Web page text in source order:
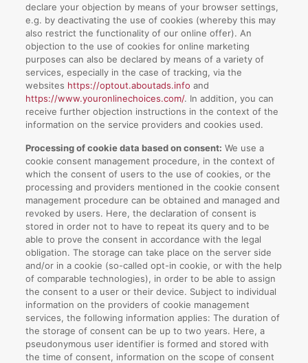
declare your objection by means of your browser settings,
e.g. by deactivating the use of cookies (whereby this may
also restrict the functionality of our online offer). An
objection to the use of cookies for online marketing
purposes can also be declared by means of a variety of
services, especially in the case of tracking, via the
websites https://optout.aboutads.info and
https://www.youronlinechoices.com/. In addition, you can
receive further objection instructions in the context of the
information on the service providers and cookies used.
Processing of cookie data based on consent: We use a
cookie consent management procedure, in the context of
which the consent of users to the use of cookies, or the
processing and providers mentioned in the cookie consent
management procedure can be obtained and managed and
revoked by users. Here, the declaration of consent is
stored in order not to have to repeat its query and to be
able to prove the consent in accordance with the legal
obligation. The storage can take place on the server side
and/or in a cookie (so-called opt-in cookie, or with the help
of comparable technologies), in order to be able to assign
the consent to a user or their device. Subject to individual
information on the providers of cookie management
services, the following information applies: The duration of
the storage of consent can be up to two years. Here, a
pseudonymous user identifier is formed and stored with
the time of consent, information on the scope of consent